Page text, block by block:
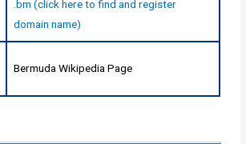
.bm (click here to find and register
domain name)
Bermuda Wikipedia Page